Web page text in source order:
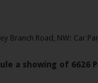
Branch Road, NW: Car
a showing of 6626